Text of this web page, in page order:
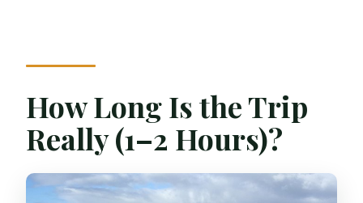
How Long Is the Trip
Really (1–2 Hours)?